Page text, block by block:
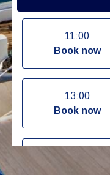
11:00
Book now
13:00
Book now